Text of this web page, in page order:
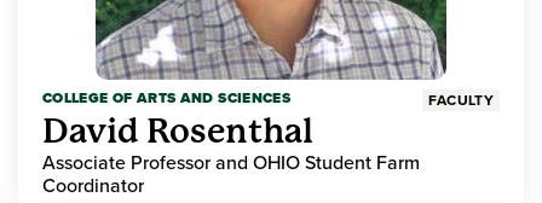
COLLEGE OF ARTS AND SCIENCES FACULTY
David Rosenthal
Associate Professor and OHIO Student Farm
Coordinator